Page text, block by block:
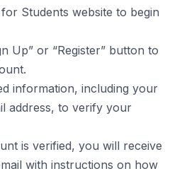
Students website to begin
Up” or “Register” button to
information, including your
address, to verify your
is verified, you will receive
with instructions on how